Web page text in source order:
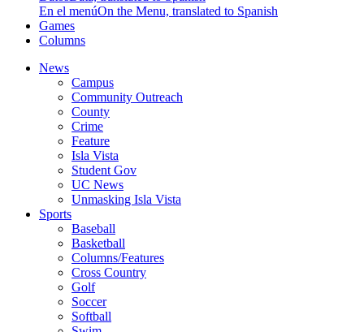
En el menúOn the Menu, translated to Spanish
Games
Columns
News
Campus
Community Outreach
County
Crime
Feature
Isla Vista
Student Gov
UC News
Unmasking Isla Vista
Sports
Baseball
Basketball
Columns/Features
Cross Country
Golf
Soccer
Softball